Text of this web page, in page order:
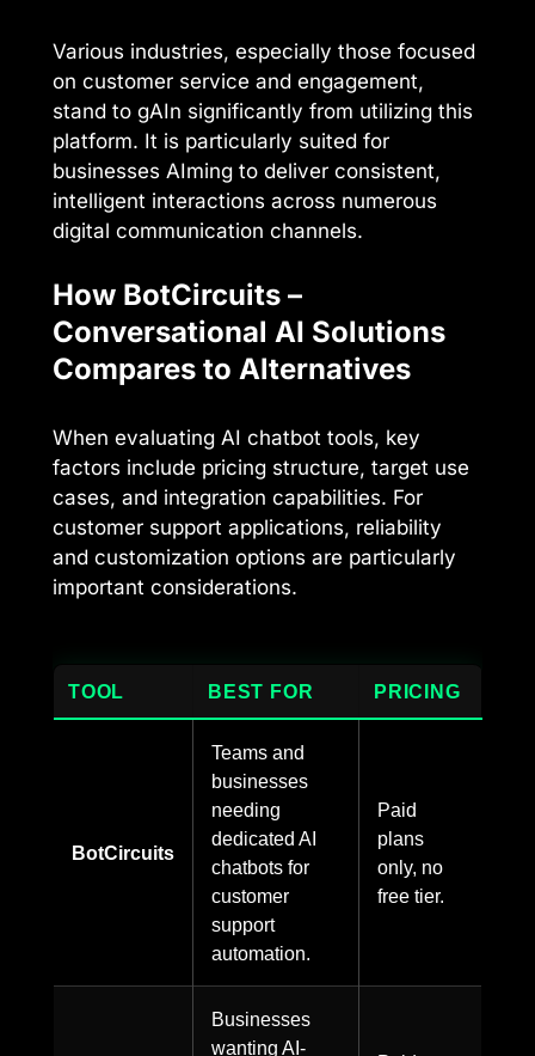
Various industries, especially those focused
on customer service and engagement,
stand to gAIn significantly from utilizing this
platform. It is particularly suited for
businesses AIming to deliver consistent,
intelligent interactions across numerous
digital communication channels.
How BotCircuits –
Conversational AI Solutions
Compares to Alternatives
When evaluating AI chatbot tools, key
factors include pricing structure, target use
cases, and integration capabilities. For
customer support applications, reliability
and customization options are particularly
important considerations.
TOOL BEST FOR PRICING
BotCircuits
Teams and
businesses
needing
dedicated AI
chatbots for
customer
support
automation.
Paid
plans
only, no
free tier.
Businesses
wanting AI-